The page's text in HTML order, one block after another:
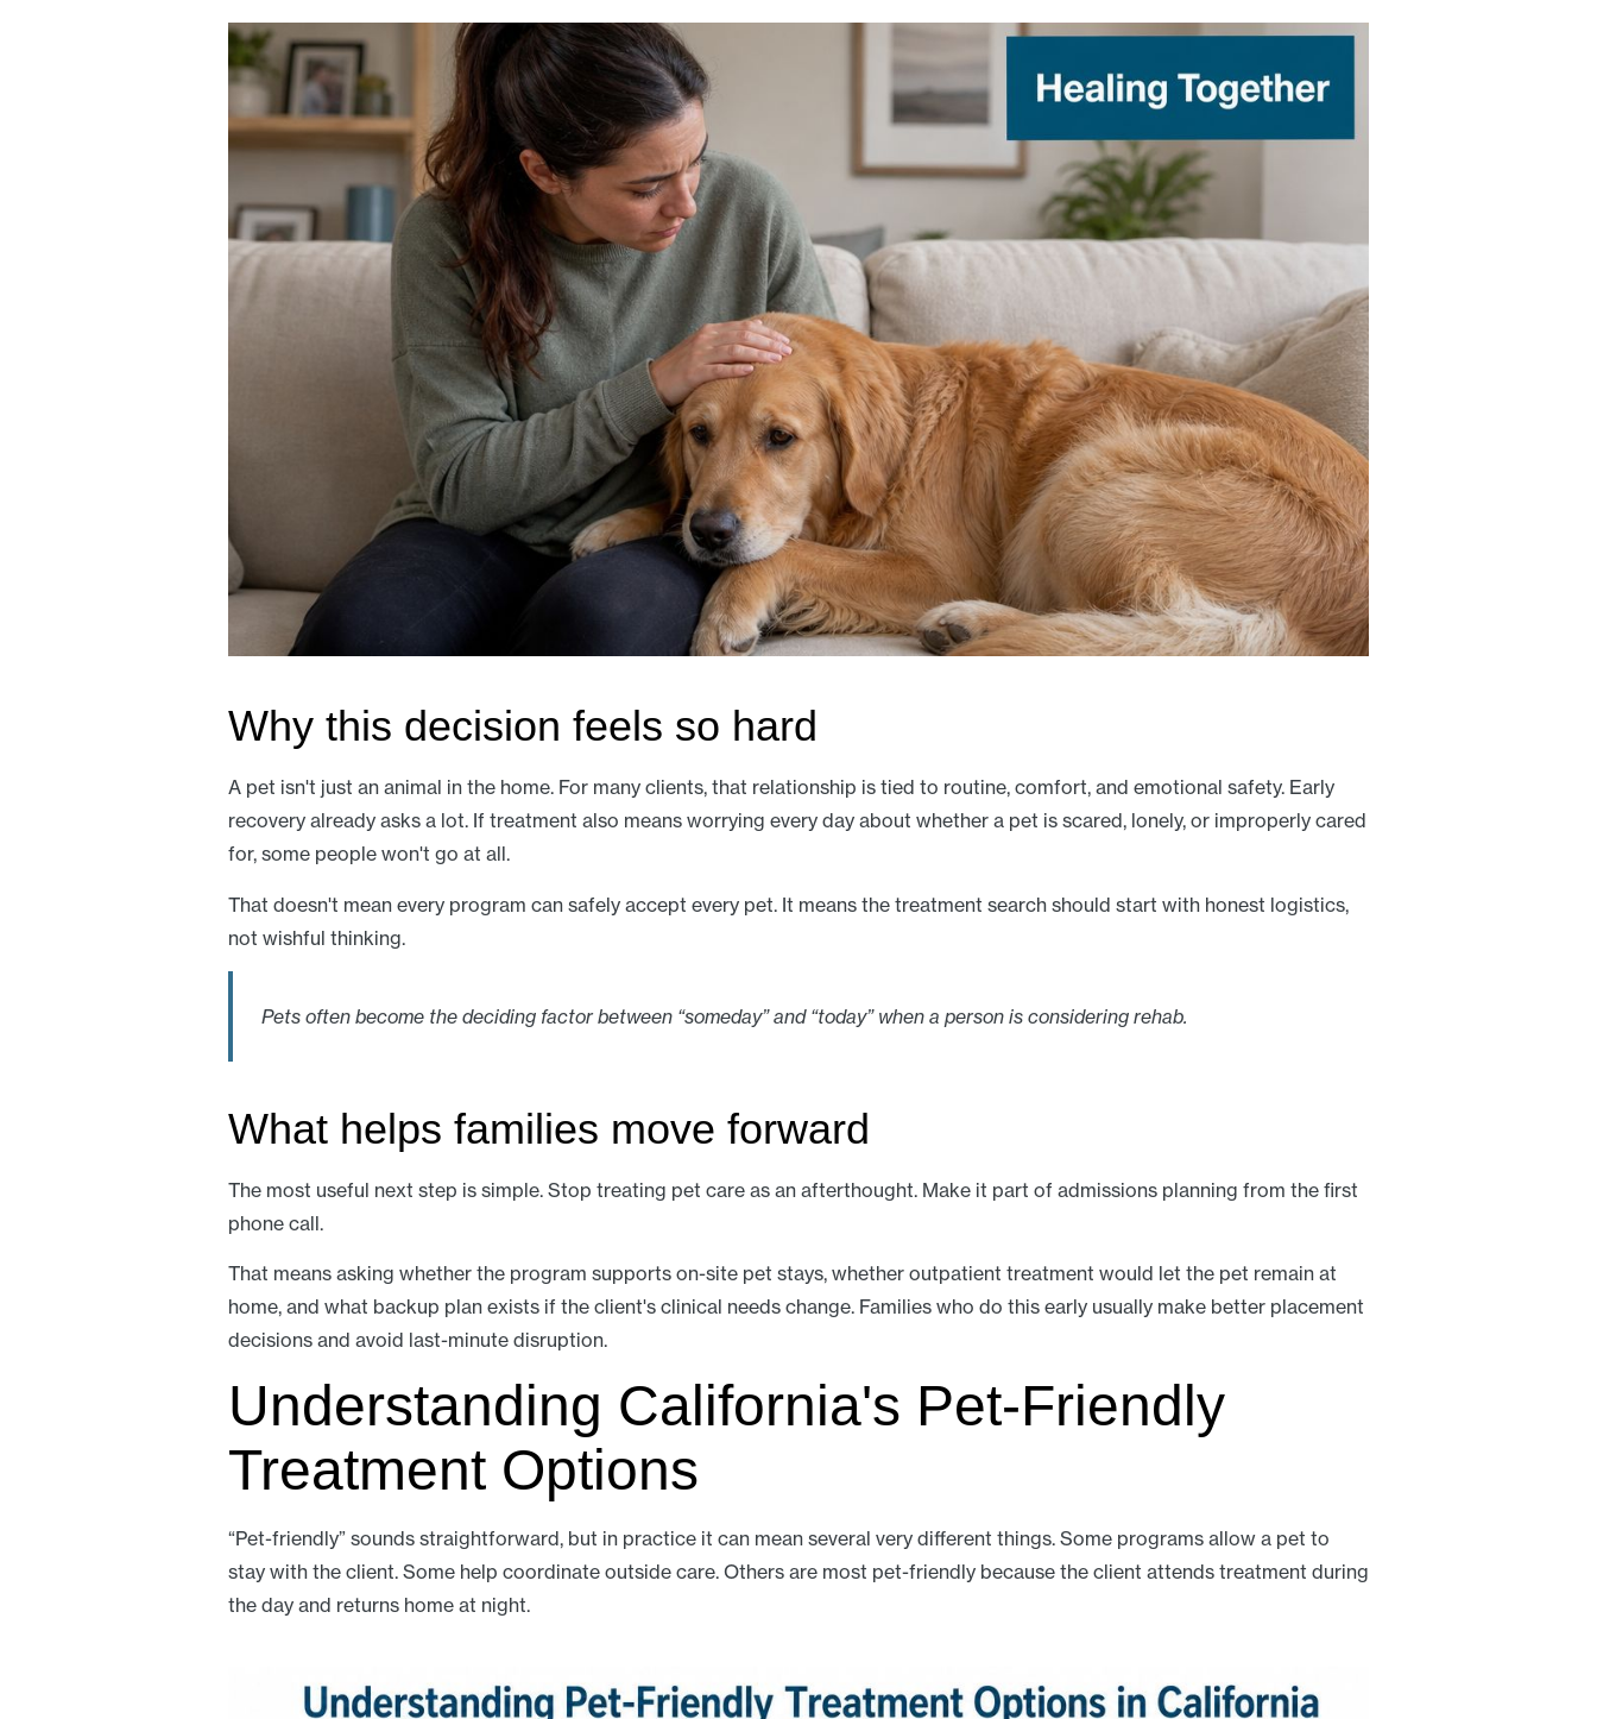
Why this decision feels so hard
A pet isn't just an animal in the home. For many clients, that relationship is tied to routine, comfort, and emotional safety. Early
recovery already asks a lot. If treatment also means worrying every day about whether a pet is scared, lonely, or improperly cared
for, some people won't go at all.
That doesn't mean every program can safely accept every pet. It means the treatment search should start with honest logistics,
not wishful thinking.
Pets often become the deciding factor between “someday” and “today” when a person is considering rehab.
What helps families move forward
The most useful next step is simple. Stop treating pet care as an afterthought. Make it part of admissions planning from the first
phone call.
That means asking whether the program supports on-site pet stays, whether outpatient treatment would let the pet remain at
home, and what backup plan exists if the client's clinical needs change. Families who do this early usually make better placement
decisions and avoid last-minute disruption.
Understanding California's Pet-Friendly
Treatment Options
“Pet-friendly” sounds straightforward, but in practice it can mean several very different things. Some programs allow a pet to
stay with the client. Some help coordinate outside care. Others are most pet-friendly because the client attends treatment during
the day and returns home at night.